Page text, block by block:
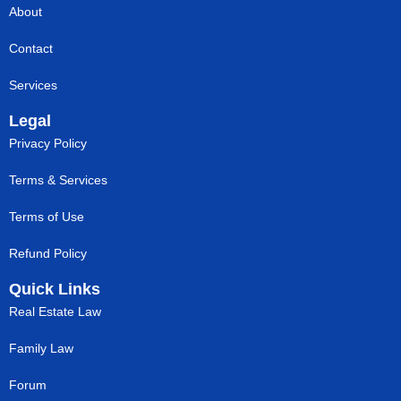
About
Contact
Services
Legal
Privacy Policy
Terms & Services
Terms of Use
Refund Policy
Quick Links
Real Estate Law
Family Law
Forum